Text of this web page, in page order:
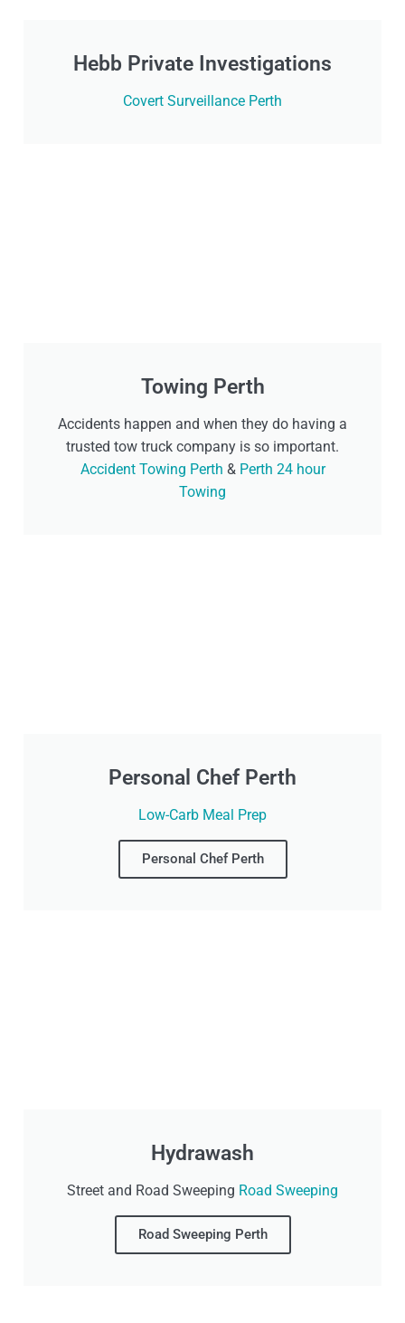
Hebb Private Investigations
Covert Surveillance Perth
Towing Perth
Accidents happen and when they do having a
trusted tow truck company is so important.
Accident Towing Perth & Perth 24 hour
Towing
Personal Chef Perth
Low-Carb Meal Prep
Personal Chef Perth
Hydrawash
Street and Road Sweeping Road Sweeping
Road Sweeping Perth